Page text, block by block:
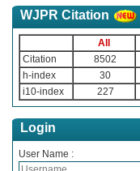
WJPR Citation
All
Citation
8502
h-index
30
i10-index
227
Login
User Name :